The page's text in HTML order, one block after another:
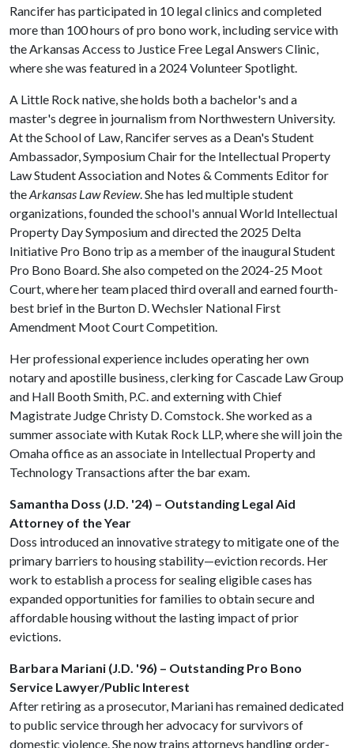
Rancifer has participated in 10 legal clinics and completed
more than 100 hours of pro bono work, including service with
the Arkansas Access to Justice Free Legal Answers Clinic,
where she was featured in a 2024 Volunteer Spotlight.
A Little Rock native, she holds both a bachelor's and a
master's degree in journalism from Northwestern University.
At the School of Law, Rancifer serves as a Dean's Student
Ambassador, Symposium Chair for the Intellectual Property
Law Student Association and Notes & Comments Editor for
theArkansas Law Review. She has led multiple student
organizations, founded the school's annual World Intellectual
Property Day Symposium and directed the 2025 Delta
Initiative Pro Bono trip as a member of the inaugural Student
Pro Bono Board. She also competed on the 2024-25 Moot
Court, where her team placed third overall and earned fourth-
best brief in the Burton D. Wechsler National First
Amendment Moot Court Competition.
Her professional experience includes operating her own
notary and apostille business, clerking for Cascade Law Group
and Hall Booth Smith, P.C. and externing with Chief
Magistrate Judge Christy D. Comstock. She worked as a
summer associate with Kutak Rock LLP, where she will join the
Omaha office as an associate in Intellectual Property and
Technology Transactions after the bar exam.
Samantha Doss (J.D. '24) – Outstanding Legal Aid
Attorney of the Year
Doss introduced an innovative strategy to mitigate one of the
primary barriers to housing stability—eviction records. Her
work to establish a process for sealing eligible cases has
expanded opportunities for families to obtain secure and
affordable housing without the lasting impact of prior
evictions.
Barbara Mariani (J.D. '96) – Outstanding Pro Bono
Service Lawyer/Public Interest
After retiring as a prosecutor, Mariani has remained dedicated
to public service through her advocacy for survivors of
domestic violence. She now trains attorneys handling order-